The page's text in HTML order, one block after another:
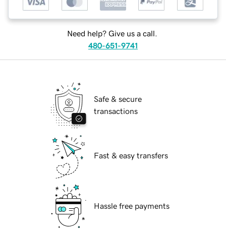
Need help? Give us a call.
480-651-9741
Safe & secure
transactions
Fast & easy transfers
Hassle free payments